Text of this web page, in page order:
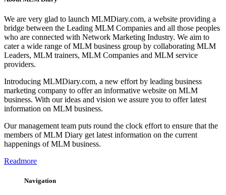
We are very glad to launch MLMDiary.com, a website providing a
bridge between the Leading MLM Companies and all those peoples
who are connected with Network Marketing Industry. We aim to
cater a wide range of MLM business group by collaborating MLM
Leaders, MLM trainers, MLM Companies and MLM service
providers.
Introducing MLMDiary.com, a new effort by leading business
marketing company to offer an informative website on MLM
business. With our ideas and vision we assure you to offer latest
information on MLM business.
Our management team puts round the clock effort to ensure that the
members of MLM Diary get latest information on the current
happenings of MLM business.
Readmore
Navigation